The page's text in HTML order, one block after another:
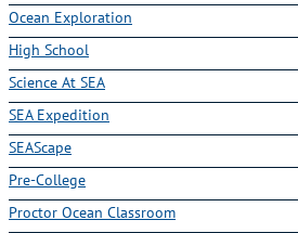
Ocean Exploration
High School
Science At SEA
SEA Expedition
SEAScape
Pre-College
Proctor Ocean Classroom